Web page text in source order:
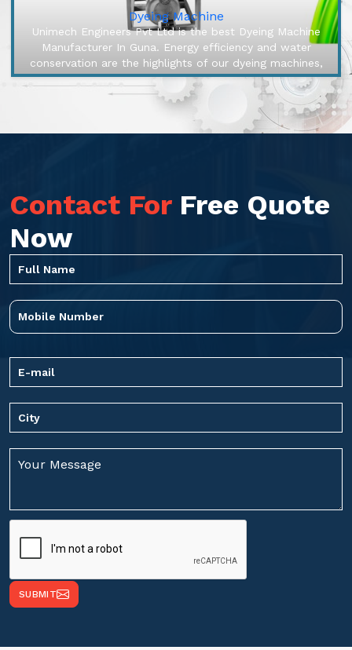
Dyeing Machine
Unimech Engineers Pvt Ltd is the best Dyeing Machine
Manufacturer In Guna. Energy efficiency and water
conservation are the highlights of our dyeing machines,
engineered to make op...
Contact For Free Quote
Now
SUBMIT